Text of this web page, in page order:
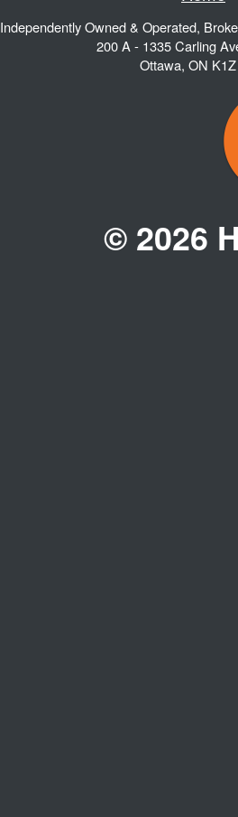
Independently Owned & Operated,
200 A - 1335 Carling
Ottawa, ON
© 2026